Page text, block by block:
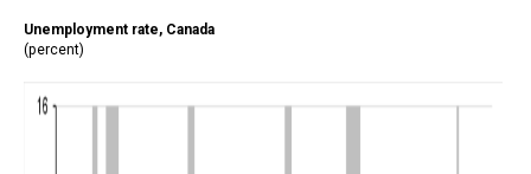
Unemployment rate, Canada
(percent)